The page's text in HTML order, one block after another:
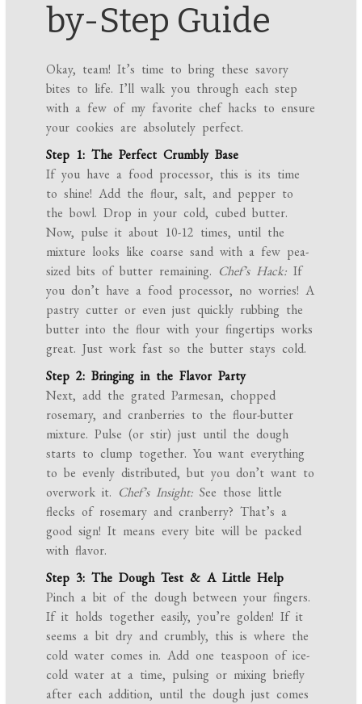
by-Step Guide
Okay, team! It’s time to bring these savory
bites to life. I’ll walk you through each step
with a few of my favorite chef hacks to ensure
your cookies are absolutely perfect.
Step 1: The Perfect Crumbly Base
If you have a food processor, this is its time
to shine! Add the flour, salt, and pepper to
the bowl. Drop in your cold, cubed butter.
Now, pulse it about 10-12 times, until the
mixture looks like coarse sand with a few pea-
sized bits of butter remaining. Chef’s Hack: If
you don’t have a food processor, no worries! A
pastry cutter or even just quickly rubbing the
butter into the flour with your fingertips works
great. Just work fast so the butter stays cold.
Step 2: Bringing in the Flavor Party
Next, add the grated Parmesan, chopped
rosemary, and cranberries to the flour-butter
mixture. Pulse (or stir) just until the dough
starts to clump together. You want everything
to be evenly distributed, but you don’t want to
overwork it. Chef’s Insight: See those little
flecks of rosemary and cranberry? That’s a
good sign! It means every bite will be packed
with flavor.
Step 3: The Dough Test & A Little Help
Pinch a bit of the dough between your fingers.
If it holds together easily, you’re golden! If it
seems a bit dry and crumbly, this is where the
cold water comes in. Add one teaspoon of ice-
cold water at a time, pulsing or mixing briefly
after each addition, until the dough just comes